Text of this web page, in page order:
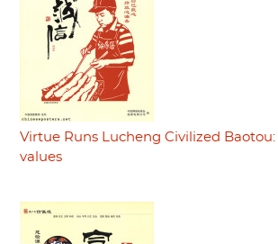
Virtue Runs Lucheng Civilized
values